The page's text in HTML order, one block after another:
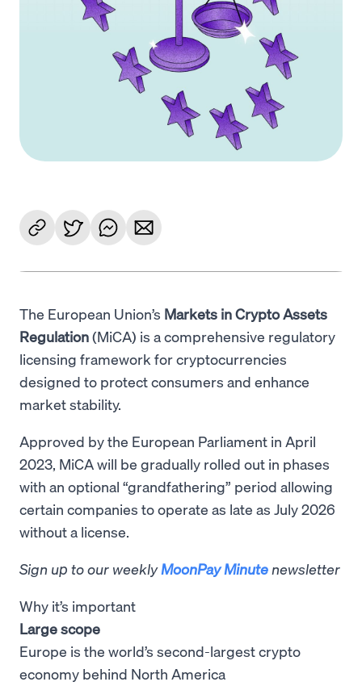
The European Union’s Markets in Crypto Assets
Regulation(MiCA) is a comprehensive regulatory
licensing framework for cryptocurrencies
designed to protect consumers and enhance
market stability.
Approved by the European Parliament in April
2023, MiCA will be gradually rolled out in phases
with an optional “grandfathering” period allowing
certain companies to operate as late as July 2026
without a license.
Sign up to our weeklyMoonPay Minute newsletter
Why it’s important
Large scope
Europe is the world’s second-largest crypto
economy behind North America